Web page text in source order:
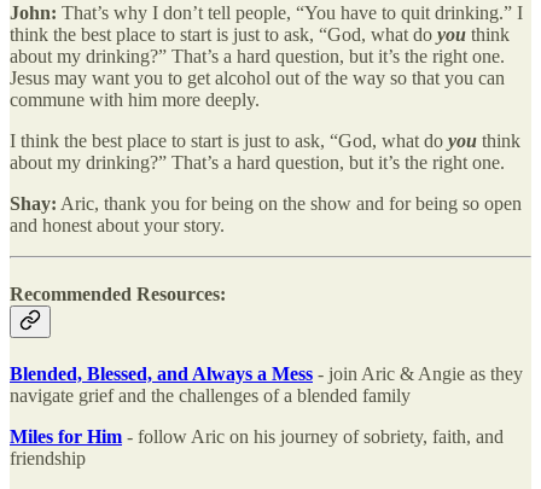
John: That’s why I don’t tell people, “You have to quit drinking.” I
think the best place to start is just to ask, “God, what do you think
about my drinking?” That’s a hard question, but it’s the right one.
Jesus may want you to get alcohol out of the way so that you can
commune with him more deeply.
I think the best place to start is just to ask, “God, what do you think
about my drinking?” That’s a hard question, but it’s the right one.
Shay: Aric, thank you for being on the show and for being so open
and honest about your story.
Recommended Resources:
Blended, Blessed, and Always a Mess - join Aric & Angie as they
navigate grief and the challenges of a blended family
Miles for Him - follow Aric on his journey of sobriety, faith, and
friendship